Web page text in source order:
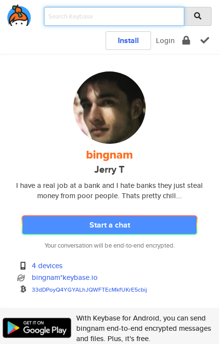
Install Login
bingnam
Jerry T
I have a real job at a bank and I hate banks they just steal
money from poor people. Thats pretty chill...
Start a chat
Your conversation will be end-to-end encrypted.
4 devices
bingnam*keybase.io
33dDPoyQ4YGYALhJQWFTEcMkfUKrE5cbij
With Keybase for Android, you can send
bingnam end-to-end encrypted messages
and files. Plus, it's free.